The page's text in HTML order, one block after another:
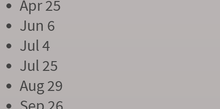
Apr 25
Jun 6
Jul 4
Jul 25
Aug 29